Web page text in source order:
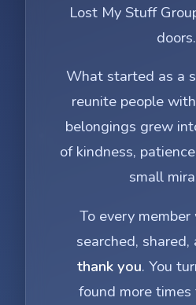
Lost My Stuff
doors.
What started as a
reunite people
belongings grew
of kindness,
small
To every
searched,
thank you. You
found more